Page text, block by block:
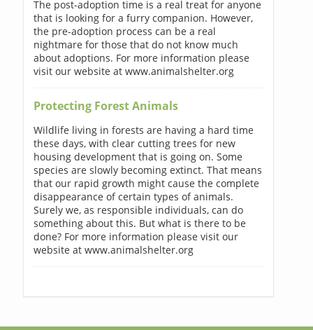
The post-adoption time is a real treat for anyone
that is looking for a furry companion. However,
the pre-adoption process can be a real
nightmare for those that do not know much
about adoptions. For more information please
visit our website at www.animalshelter.org
Protecting Forest Animals
Wildlife living in forests are having a hard time
these days, with clear cutting trees for new
housing development that is going on. Some
species are slowly becoming extinct. That means
that our rapid growth might cause the complete
disappearance of certain types of animals.
Surely we, as responsible individuals, can do
something about this. But what is there to be
done? For more information please visit our
website at www.animalshelter.org